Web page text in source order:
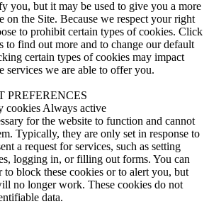
you, but it may be used to give you a more
on the Site. Because we respect your right
to prohibit certain types of cookies. Click
to find out more and to change our default
certain types of cookies may impact
services we are able to offer you.
PREFERENCES
cookies Always active
for the website to function and cannot
Typically, they are only set in response to
a request for services, such as setting
logging in, or filling out forms. You can
block these cookies or to alert you, but
no longer work. These cookies do not
data.